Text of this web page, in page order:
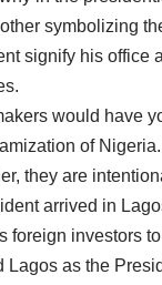
symbolizing
signify his office
would have
of
they are
arrived in
foreign investors
Lagos as the